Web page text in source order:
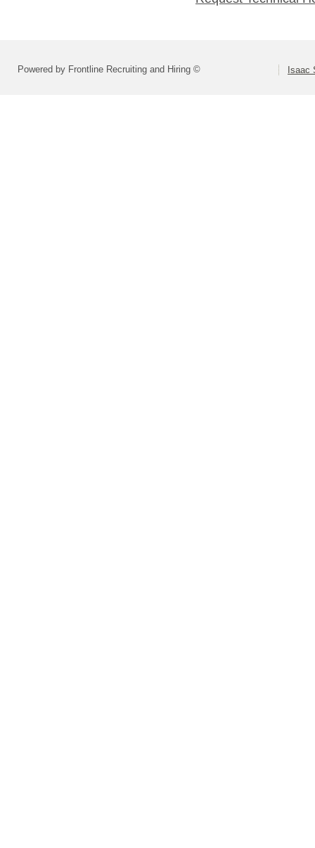
Powered by Frontline Recruiting and Hiring © Isaac